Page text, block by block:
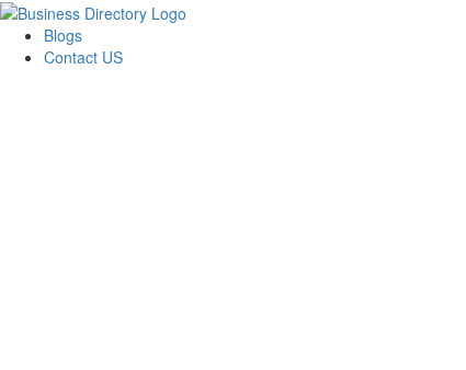
Blogs
Contact US